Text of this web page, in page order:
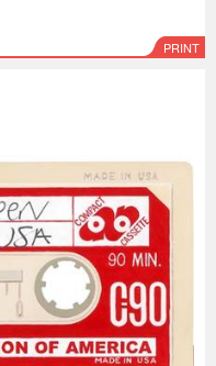
PRINT